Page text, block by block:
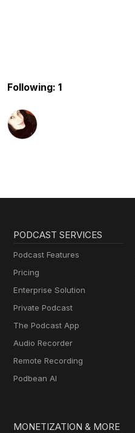
Following: 1
PODCAST SERVICES
Podcast Features
Pricing
Enterprise Solution
Private Podcast
The Podcast App
Audio Recorder
Remote Recording
Podbean AI
MONETIZATION & MORE